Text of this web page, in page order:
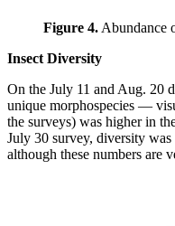
Figure 4. Abundance
Insect Diversity
On the July 11 and Aug. 20
unique morphospecies —
the surveys) was higher in
July 30 survey, diversity
although these numbers are